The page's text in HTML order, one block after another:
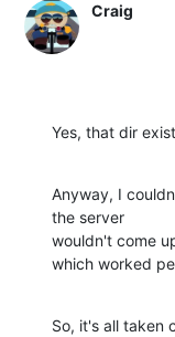
Craig
Yes, that dir
Anyway, I
the server
wouldn't come
which worked
So, it's all taken